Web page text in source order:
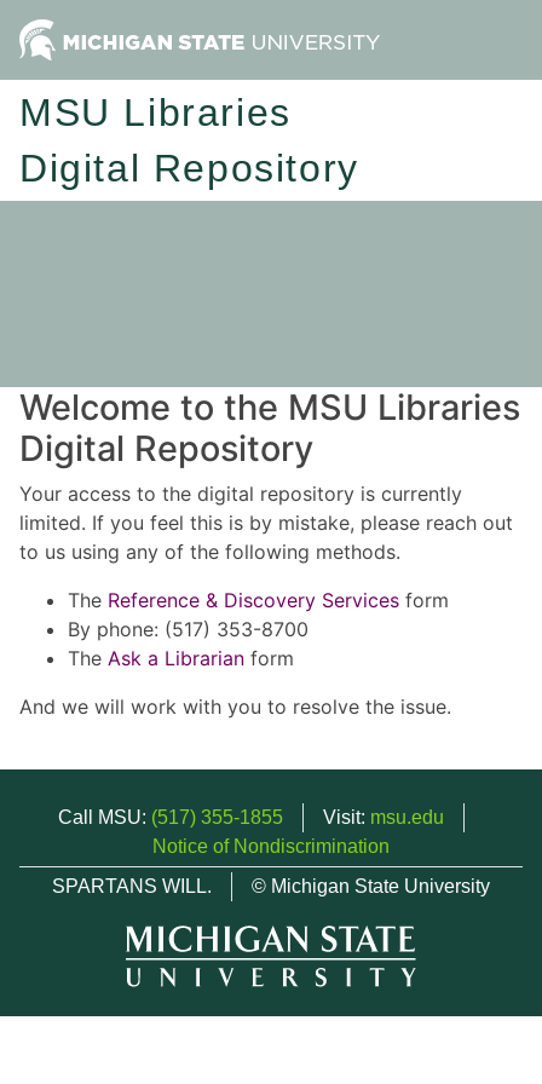
MSU Libraries
Digital Repository
Welcome to the MSU Libraries
Digital Repository
Your access to the digital repository is currently
limited. If you feel this is by mistake, please reach out
to us using any of the following methods.
The Reference & Discovery Services form
By phone: (517) 353-8700
The Ask a Librarian form
And we will work with you to resolve the issue.
Call MSU: (517) 355-1855 Visit: msu.edu
Notice of Nondiscrimination
SPARTANS WILL.
© Michigan State University